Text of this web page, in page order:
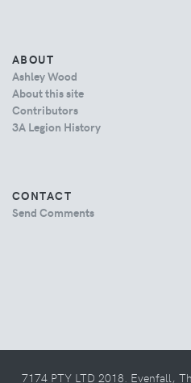
ABOUT
Ashley Wood
About this site
Contributors
3A Legion History
CONTACT
Send Comments
7174 PTY LTD 2018. Evenfall,